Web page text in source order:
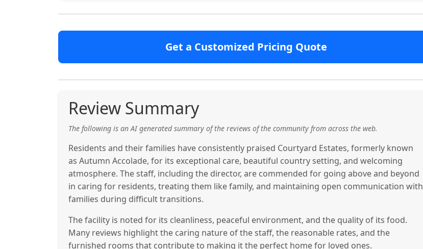
Get a Customized Pricing Quote
Review Summary
The following is an AI generated summary of the reviews of the community from across the web.
Residents and their families have consistently praised Courtyard Estates, formerly known
as Autumn Accolade, for its exceptional care, beautiful country setting, and welcoming
atmosphere. The staff, including the director, are commended for going above and beyond
in caring for residents, treating them like family, and maintaining open communication with
families during difficult transitions.
The facility is noted for its cleanliness, peaceful environment, and the quality of its food.
Many reviews highlight the caring nature of the staff, the reasonable rates, and the
furnished rooms that contribute to making it the perfect home for loved ones.